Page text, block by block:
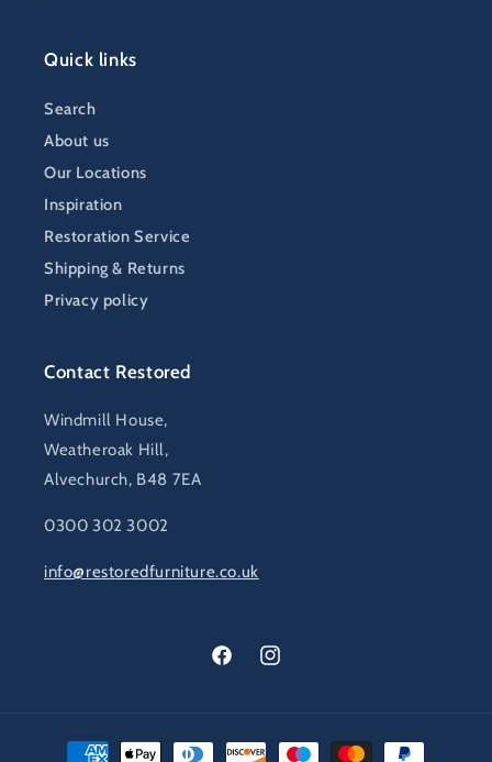
Quick links
Search
About us
Our Locations
Inspiration
Restoration Service
Shipping & Returns
Privacy policy
Contact Restored
Windmill House,
Weatheroak Hill,
Alvechurch, B48 7EA
0300 302 3002
info@restoredfurniture.co.uk
FacebookInstagram
Payment